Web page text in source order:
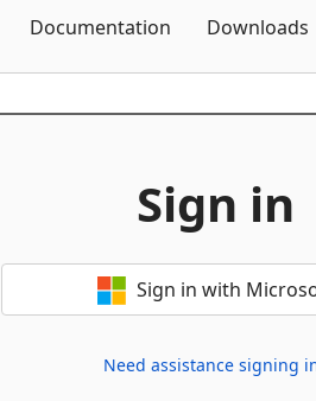
Documentation Downloads
Sign in
Sign in with
Need assistance signing